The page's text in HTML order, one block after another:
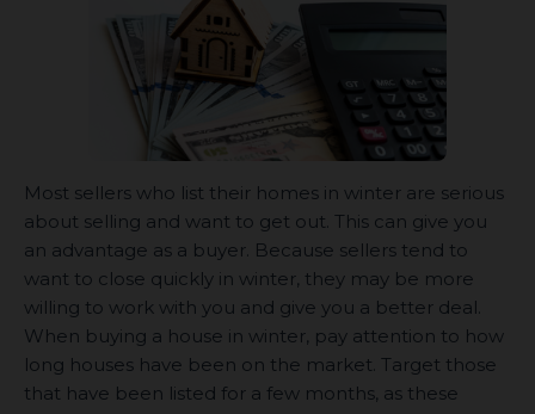
Most sellers who list their homes in winter are serious
about selling and want to get out. This can give you
an advantage as a buyer. Because sellers tend to
want to close quickly in winter, they may be more
willing to work with you and give you a better deal.
When buying a house in winter, pay attention to how
long houses have been on the market. Target those
that have been listed for a few months, as these